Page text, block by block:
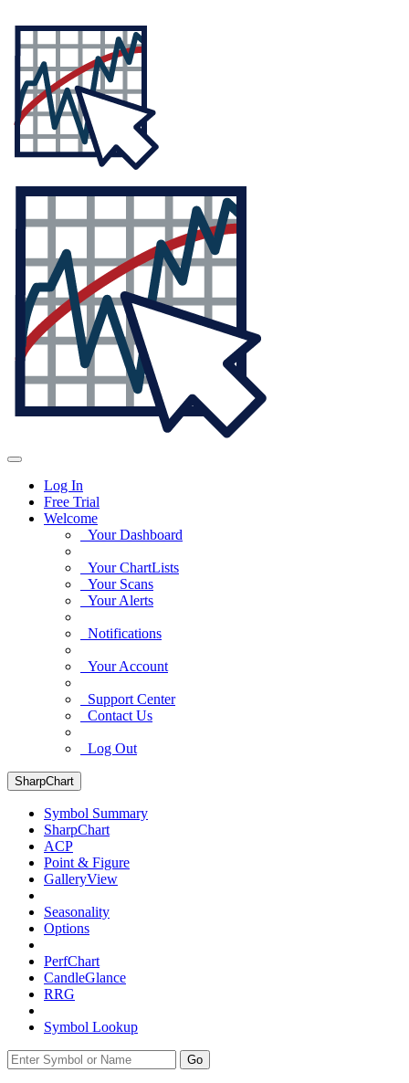
Log In
Free Trial
Welcome
Your Dashboard
Your ChartLists
Your Scans
Your Alerts
Notifications
Your Account
Support Center
Contact Us
Log Out
SharpChart
Symbol Summary
SharpChart
ACP
Point & Figure
GalleryView
Seasonality
Options
PerfChart
CandleGlance
RRG
Symbol Lookup
Go